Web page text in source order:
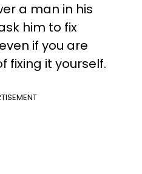
a man in his
him to fix
if you are
fixing it yourself.